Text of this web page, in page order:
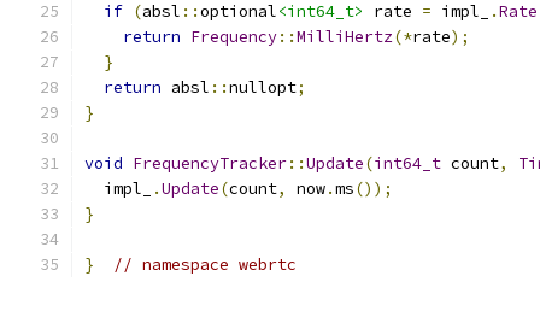
if (absl ::optional<int64_t> rate = impl_ .Rate
return Frequency::MilliHertz(*rate);
}
return absl ::nullopt;
}
void FrequencyTracker::Update(int64_t count,
  impl_
.Update(count, now.ms());
}
} // namespace webrtc